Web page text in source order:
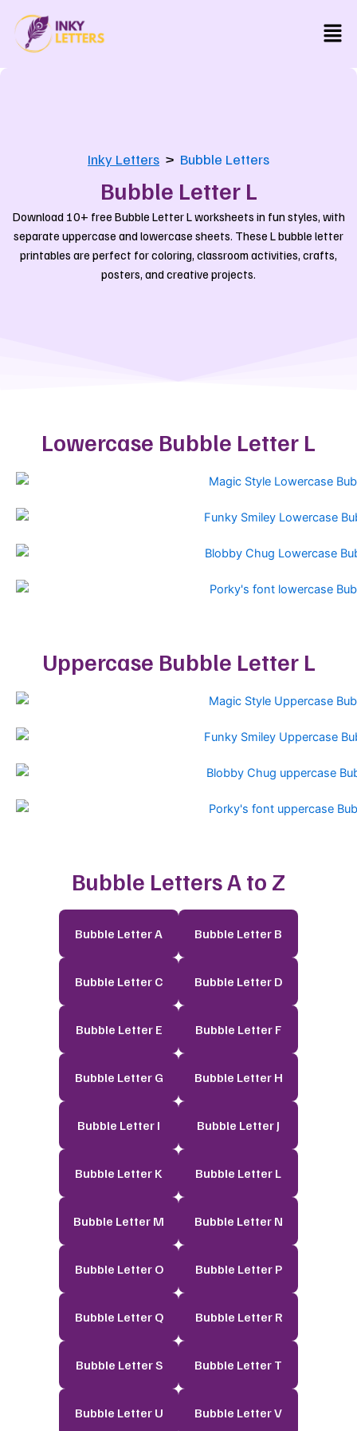
content
Inky Letters > Bubble Letters
Bubble Letter L
Download 10+ free Bubble Letter L worksheets in fun styles, with
separate uppercase and lowercase sheets. These L bubble letter
printables are perfect for coloring, classroom activities, crafts,
posters, and creative projects.
Lowercase Bubble Letter L
Uppercase Bubble Letter L
Bubble Letters A to Z
Bubble Letter A Bubble Letter B
Bubble Letter C Bubble Letter D
Bubble Letter E Bubble Letter F
Bubble Letter G Bubble Letter H
Bubble Letter I Bubble Letter J
Bubble Letter K Bubble Letter L
Bubble Letter M Bubble Letter N
Bubble Letter O Bubble Letter P
Bubble Letter Q Bubble Letter R
Bubble Letter S Bubble Letter T
Bubble Letter U Bubble Letter V